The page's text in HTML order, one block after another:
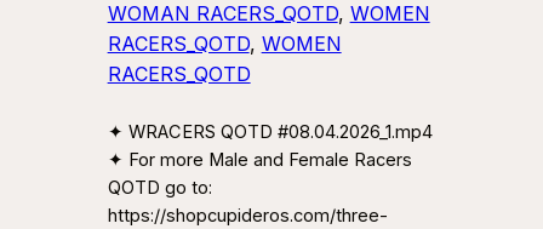
WOMAN RACERS_QOTD, WOMEN
RACERS_QOTD, WOMEN
RACERS_QOTD
✦ WRACERS QOTD #08.04.2026_1.mp4
✦ For more Male and Female Racers
QOTD go to:
https://shopcupideros.com/three-